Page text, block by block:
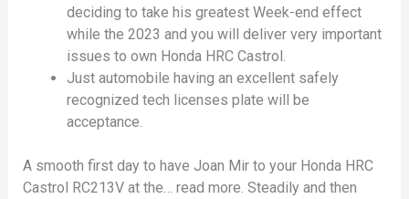
deciding to take his greatest Week-end effect
while the 2023 and you will deliver very important
issues to own Honda HRC Castrol.
Just automobile having an excellent safely
recognized tech licenses plate will be
acceptance.
A smooth first day to have Joan Mir to your Honda HRC
Castrol RC213V at the… read more. Steadily and then